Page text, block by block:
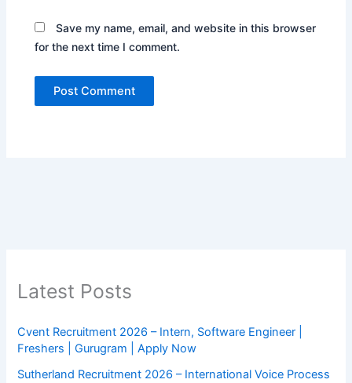
Save my name, email, and website in this browser
for the next time I comment.
Latest Posts
Cvent Recruitment 2026 – Intern, Software Engineer |
Freshers | Gurugram | Apply Now
Sutherland Recruitment 2026 – International Voice Process